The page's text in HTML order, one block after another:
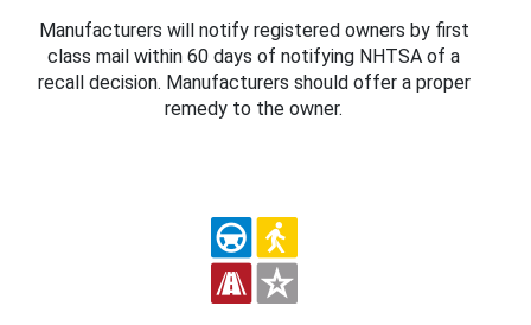
Manufacturers will notify registered owners by first
class mail within 60 days of notifying NHTSA of a
recall decision. Manufacturers should offer a proper
remedy to the owner.